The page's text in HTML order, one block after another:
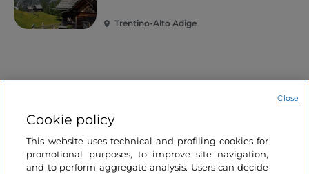
Trentino-Alto Adige
Like
The secrets of the
sunken village of
Cookie policy
This website uses technical and profiling cookies for
promotional purposes, to improve site navigation,
and to perform aggregate analysis. Users can decide
Close